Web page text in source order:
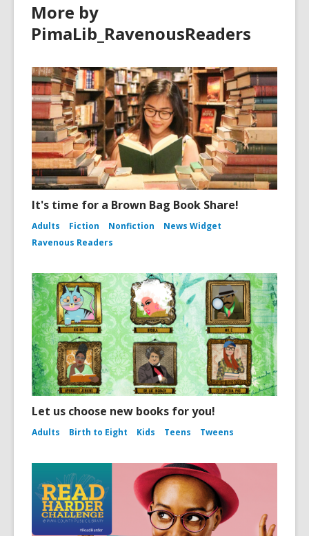
More by
PimaLib_RavenousReaders
It's time for a Brown Bag Book Share!
Adults Fiction Nonfiction
News Widget
Ravenous Readers
Let us choose new books for you!
Adults Birth to Eight Kids Teens Tweens